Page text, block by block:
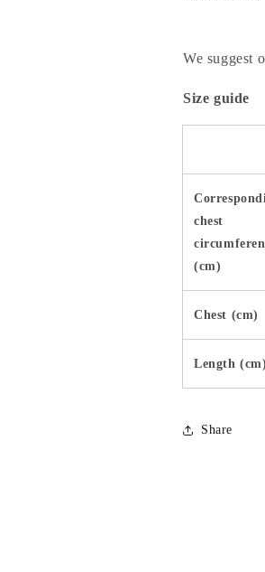
We suggest
Size guide
chest
(cm)
Chest (cm)
Length (cm)
Share